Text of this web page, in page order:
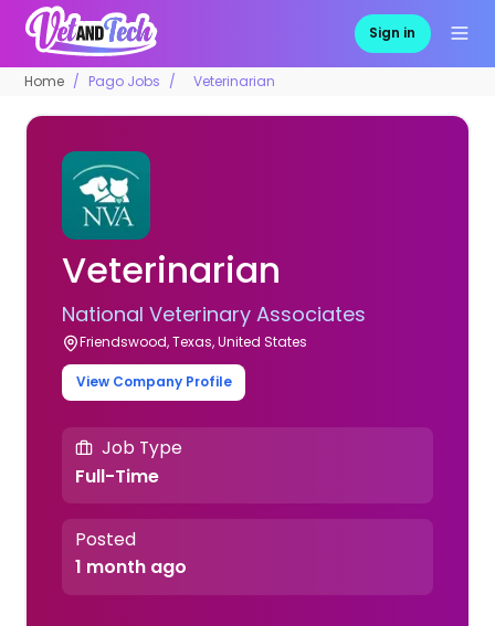
Sign in
Home Pago Jobs Veterinarian
Veterinarian
National Veterinary Associates
Friendswood, Texas, United States
View Company Profile
Job Type
Full-Time
Posted
1 month ago